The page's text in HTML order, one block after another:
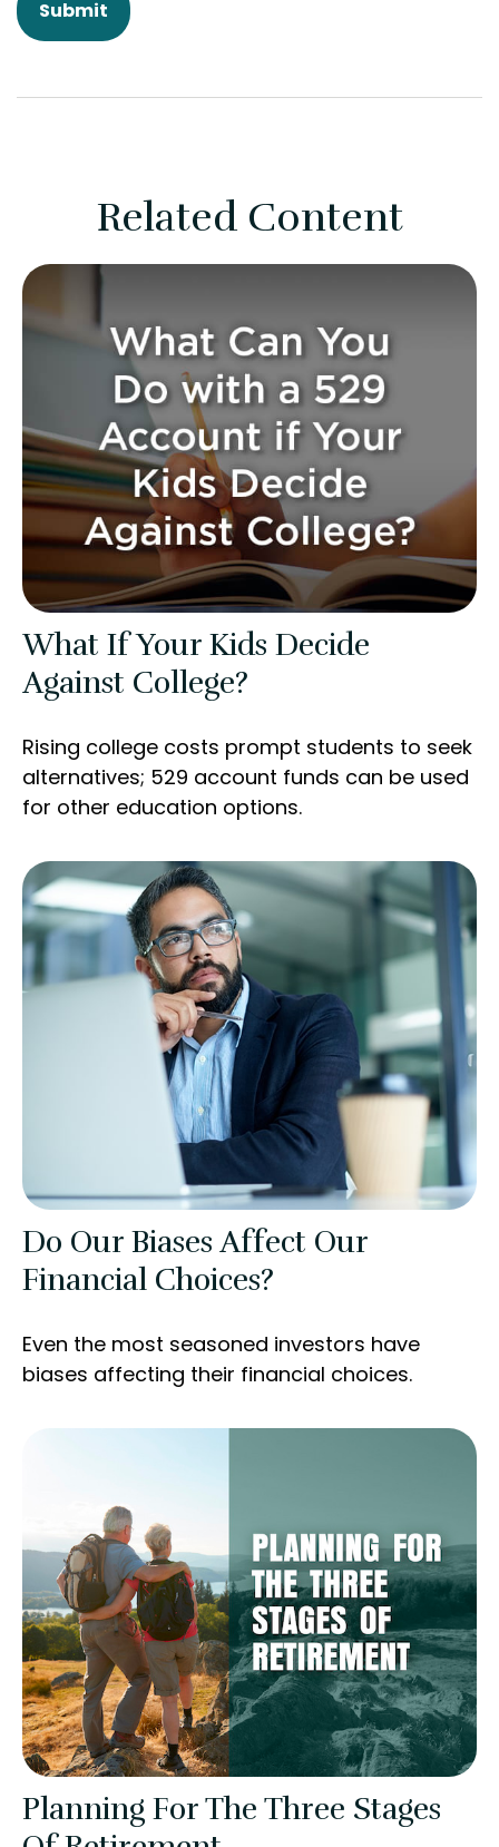
Related Content
What If Your Kids Decide
Against College?
Rising college costs prompt students to seek
alternatives; 529 account funds can be used
for other education options.
Do Our Biases Affect Our
Financial Choices?
Even the most seasoned investors have
biases affecting their financial choices.
Planning For The Three Stages